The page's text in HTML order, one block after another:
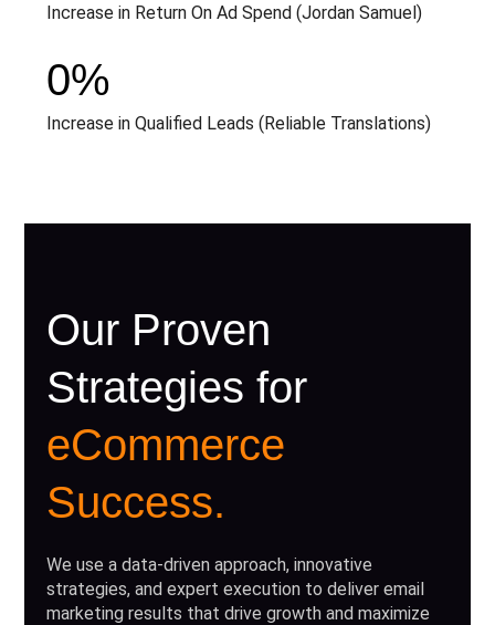
Increase in Return On Ad Spend (Jordan Samuel)
Increase in Qualified Leads (Reliable Translations)
0%
Our Proven
Strategies for
eCommerce
Success.
We use a data-driven approach, innovative
strategies, and expert execution to deliver email
marketing results that drive growth and maximize